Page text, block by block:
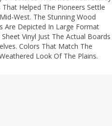
That Helped The Pioneers Settle
West. The Stunning Wood
Are Depicted In Large Format
Vinyl Just The Actual Boards
Colors That Match The
Look Of The Plains.